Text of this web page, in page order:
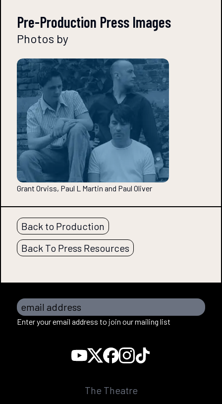
Pre-Production Press Images
Photos by
Grant Orviss, Paul L Martin and Paul Oliver
Back to Production
Back To Press Resources
email address
Enter your email address to join our mailing list
The Theatre